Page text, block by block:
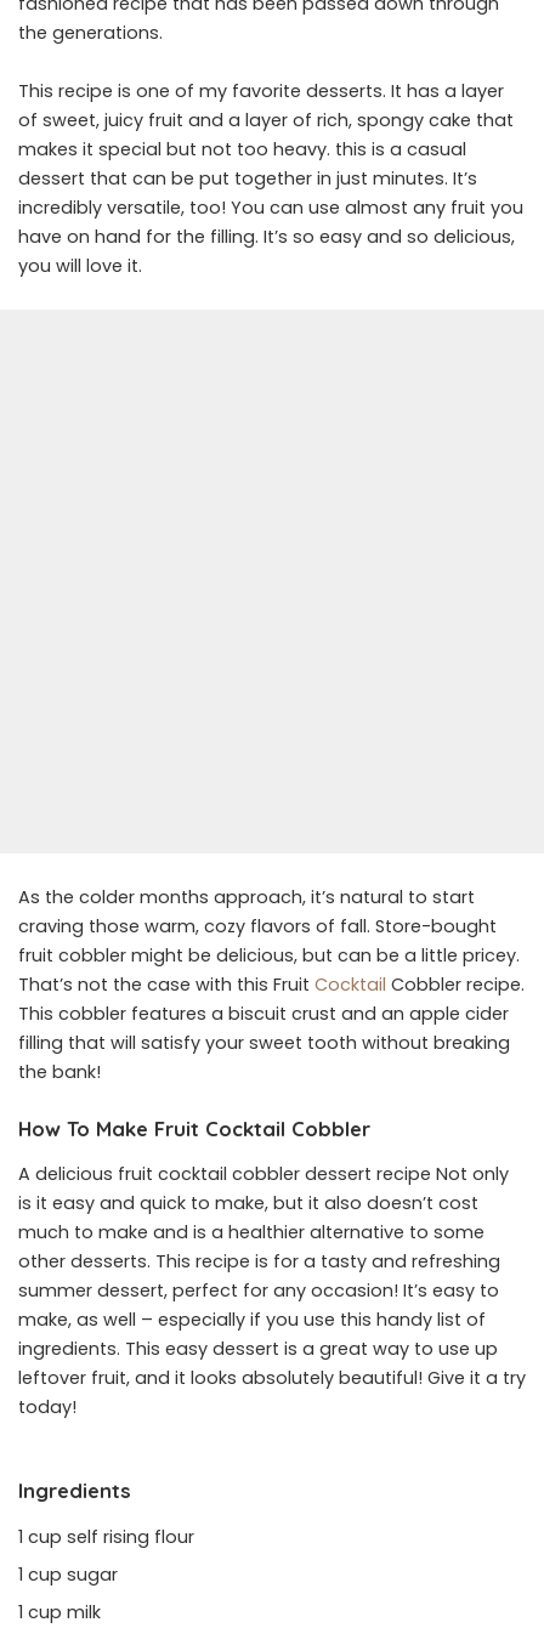
the generations.
This recipe is one of my favorite desserts. It has a layer
of sweet, juicy fruit and a layer of rich, spongy cake that
makes it special but not too heavy. this is a casual
dessert that can be put together in just minutes. It’s
incredibly versatile, too! You can use almost any fruit you
have on hand for the filling. It’s so easy and so delicious,
you will love it.
As the colder months approach, it’s natural to start
craving those warm, cozy flavors of fall. Store-bought
fruit cobbler might be delicious, but can be a little pricey.
That’s not the case with this Fruit Cocktail Cobbler recipe.
This cobbler features a biscuit crust and an apple cider
filling that will satisfy your sweet tooth without breaking
the bank!
How To Make Fruit Cocktail Cobbler
A delicious fruit cocktail cobbler dessert recipe Not only
is it easy and quick to make, but it also doesn’t cost
much to make and is a healthier alternative to some
other desserts. This recipe is for a tasty and refreshing
summer dessert, perfect for any occasion! It’s easy to
make, as well – especially if you use this handy list of
ingredients. This easy dessert is a great way to use up
leftover fruit, and it looks absolutely beautiful! Give it a try
today!
Ingredients
1 cup self rising flour
1 cup sugar
1 cup milk